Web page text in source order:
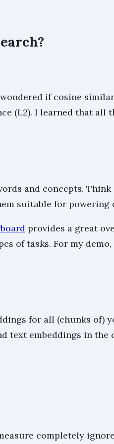
if cosine
(L2). I learned that all
and concepts. Think
suitable for powering
provides a great
of tasks. For my demo,
for all (chunks of)
text embeddings in the
completely